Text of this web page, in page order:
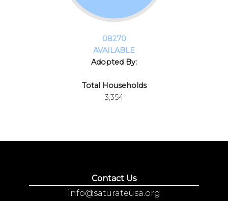
08270
AVAILABLE
Adopted By:
Total Households
3,354
Contact Us
info@saturateusa.org